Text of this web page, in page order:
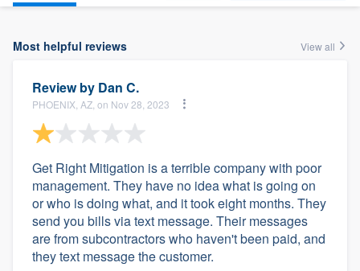
Most helpful reviews View all
Review by Dan C.
PHOENIX, AZ, on Nov 28, 2023
Get Right Mitigation is a terrible company with poor
management. They have no idea what is going on
or who is doing what, and it took eight months. They
send you bills via text message. Their messages
are from subcontractors who haven't been paid, and
they text message the customer.